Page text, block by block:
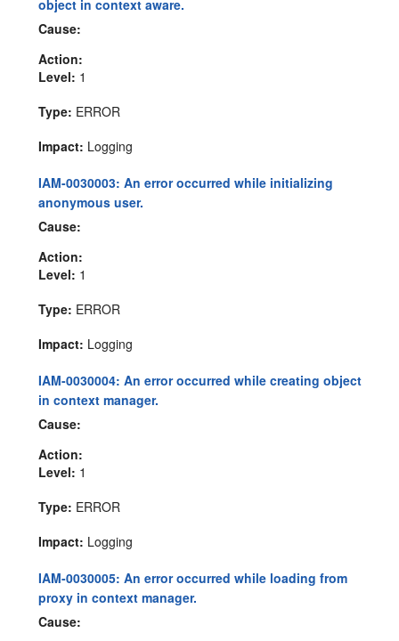
object in context aware.
Cause:
Action:
Level: 1
Type: ERROR
Impact: Logging
IAM-0030003: An error occurred while initializing
anonymous user.
Cause:
Action:
Level: 1
Type: ERROR
Impact: Logging
IAM-0030004: An error occurred while creating object
in context manager.
Cause:
Action:
Level: 1
Type: ERROR
Impact: Logging
IAM-0030005: An error occurred while loading from
proxy in context manager.
Cause: